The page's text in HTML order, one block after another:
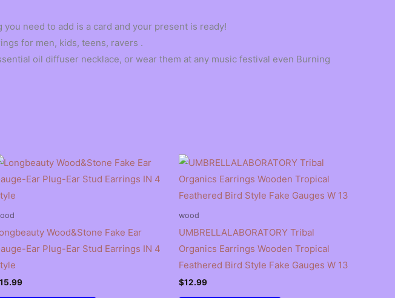
need to add is a card and your present is ready!
for men, kids, teens, ravers .
oil diffuser necklace, or wear them at any music festival even Burning
Wood&Stone Fake Ear
Ear Plug-Ear Stud Earrings IN 4
15.99
wood
UMBRELLALABORATORY Tribal
Organics Earrings Wooden Tropical
Feathered Bird Style Fake Gauges W 13
$12.99